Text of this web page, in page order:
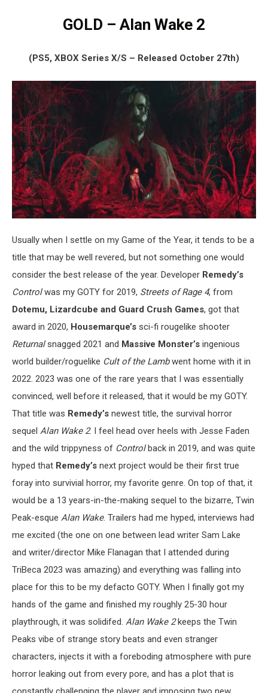
GOLD – Alan Wake 2
(PS5, XBOX Series X/S – Released October 27th)
Usually when I settle on my Game of the Year, it tends to be a
title that may be well revered, but not something one would
consider the best release of the year. Developer Remedy’s
Controlwas my GOTY for 2019, Streets of Rage 4, from
Dotemu, Lizardcube and Guard Crush Games, got that
award in 2020, Housemarque’s sci-fi rougelike shooter
Returnalsnagged 2021 and Massive Monster’s ingenious
world builder/roguelike Cult of the Lambwent home with it in
2022. 2023 was one of the rare years that I was essentially
convinced, well before it released, that it would be my GOTY.
That title was Remedy’s newest title, the survival horror
sequel Alan Wake 2. I feel head over heels with Jesse Faden
and the wild trippyness of Controlback in 2019, and was quite
hyped that Remedy’s next project would be their first true
foray into survivial horror, my favorite genre. On top of that, it
would be a 13 years-in-the-making sequel to the bizarre, Twin
Peak-esque Alan Wake. Trailers had me hyped, interviews had
me excited (the one on one between lead writer Sam Lake
and writer/director Mike Flanagan that I attended during
TriBeca 2023 was amazing) and everything was falling into
place for this to be my defacto GOTY. When I finally got my
hands of the game and finished my roughly 25-30 hour
playthrough, it was solidifed. Alan Wake 2keeps the Twin
Peaks vibe of strange story beats and even stranger
characters, injects it with a foreboding atmosphere with pure
horror leaking out from every pore, and has a plot that is